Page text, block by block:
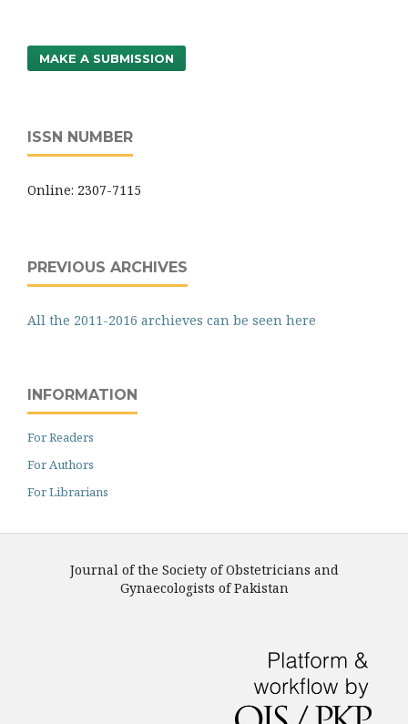
MAKE A SUBMISSION
ISSN NUMBER
Online: 2307-7115
PREVIOUS ARCHIVES
All the 2011-2016 archieves can be seen here
INFORMATION
For Readers
For Authors
For Librarians
Journal of the Society of Obstetricians and
Gynaecologists of Pakistan